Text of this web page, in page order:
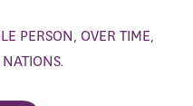
PERSON, OVER TIME,